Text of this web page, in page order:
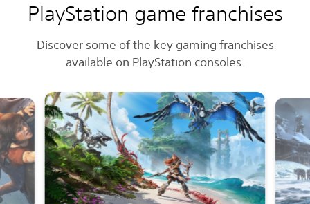
PlayStation game franchises
Discover some of the key gaming franchises
available on PlayStation consoles.